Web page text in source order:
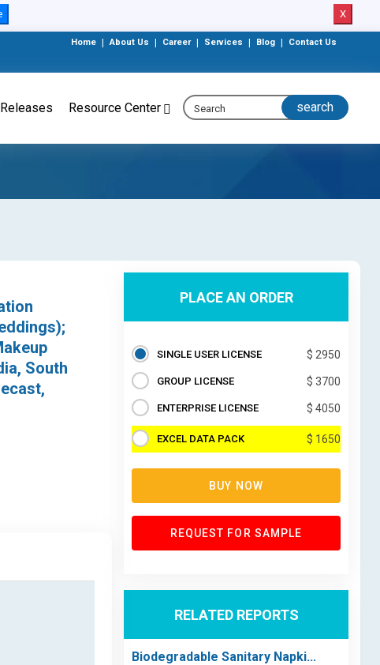
X
Home About Us Career Services Blog Contact Us
Resource Center
South
PLACE AN ORDER
SINGLE USER LICENSE $ 2950
GROUP LICENSE $ 3700
ENTERPRISE LICENSE $ 4050
EXCEL DATA PACK $ 1650
BUY NOW
REQUEST FOR SAMPLE
RELATED REPORTS
Biodegradable Sanitary Napki...